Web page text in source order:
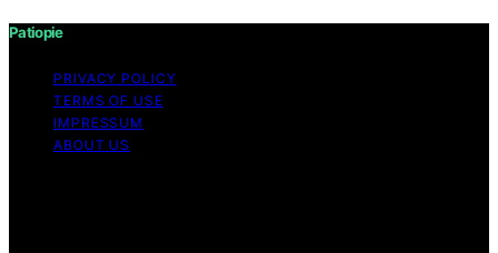
Patiopie
PRIVACY POLICY
TERMS OF USE
IMPRESSUM
ABOUT US